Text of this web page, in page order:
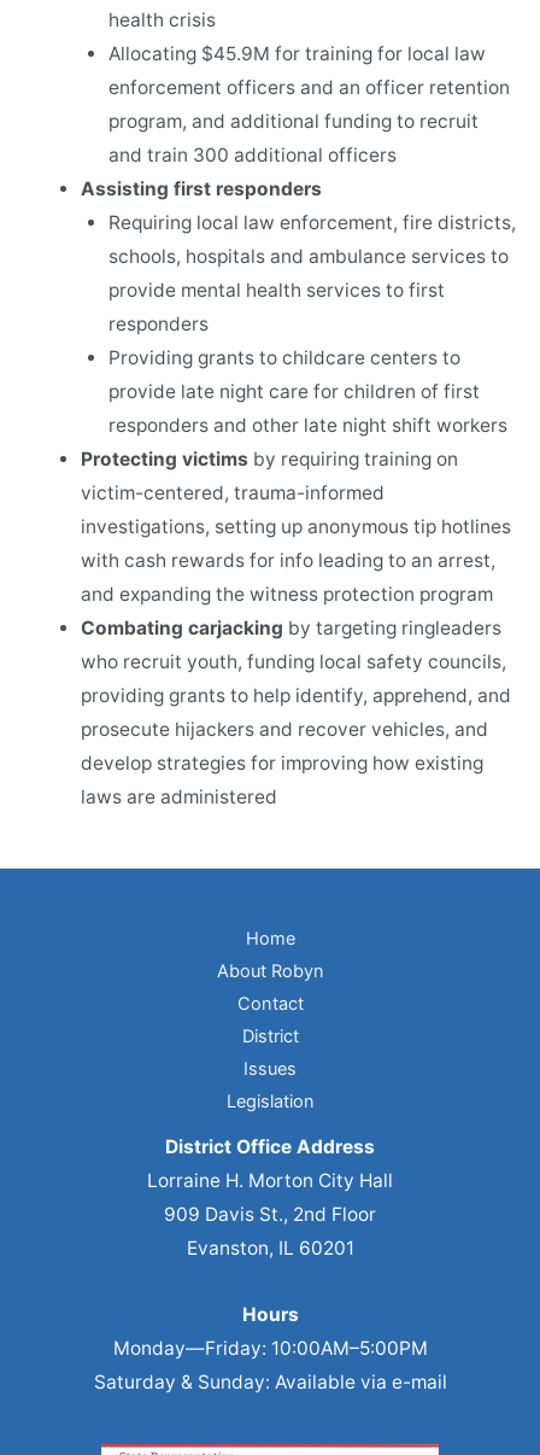
health crisis
Allocating $45.9M for training for local law
enforcement officers and an officer retention
program, and additional funding to recruit
and train 300 additional officers
Assisting first responders
Requiring local law enforcement, fire districts,
schools, hospitals and ambulance services to
provide mental health services to first
responders
Providing grants to childcare centers to
provide late night care for children of first
responders and other late night shift workers
Protecting victims by requiring training on
victim-centered, trauma-informed
investigations, setting up anonymous tip hotlines
with cash rewards for info leading to an arrest,
and expanding the witness protection program
Combating carjacking by targeting ringleaders
who recruit youth, funding local safety councils,
providing grants to help identify, apprehend, and
prosecute hijackers and recover vehicles, and
develop strategies for improving how existing
laws are administered
Home
About Robyn
Contact
District
Issues
Legislation
District Office Address
Lorraine H. Morton City Hall
909 Davis St., 2nd Floor
Evanston, IL 60201
Hours
Monday—Friday: 10:00AM–5:00PM
Saturday & Sunday: Available via e-mail